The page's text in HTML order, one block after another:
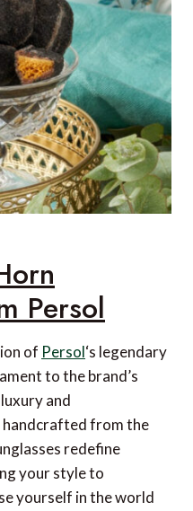
Persol
of Persol‘s legendary
to the brand’s
and
from the
redefine
your style to
yourself in the world